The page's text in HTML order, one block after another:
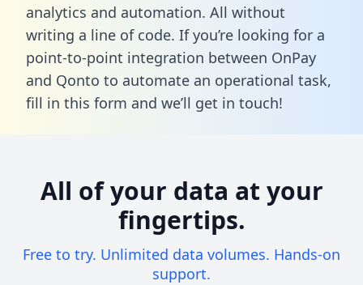
analytics and automation. All without
writing a line of code. If you’re looking for a
point-to-point integration between OnPay
and Qonto to automate an operational task,
fill in this form and we’ll get in touch!
All of your data at your
fingertips.
Free to try. Unlimited data volumes. Hands-on
support.